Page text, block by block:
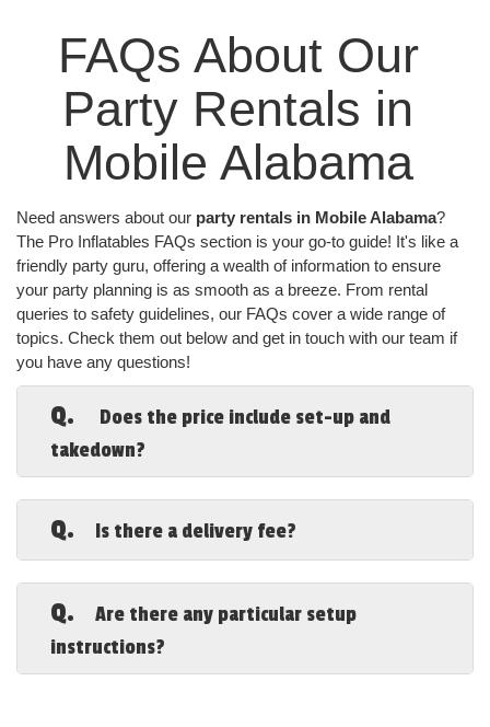
fun that takes the cake! Our offerings are a
delightful way to ensure memorable and engaging
events. With Pro Inflatables, every event is a fun-
filled carnival. Explore our website to check out our
wide range of party rentals and add the Pro
Inflatables spark to your next event!
Browse the Vast
FAQs About Our
Party Rentals in
Mobile Alabama
Need answers about our party rentals in Mobile Alabama?
The Pro Inflatables FAQs section is your go-to guide! It's like a
friendly party guru, offering a wealth of information to ensure
your party planning is as smooth as a breeze. From rental
queries to safety guidelines, our FAQs cover a wide range of
topics. Check them out below and get in touch with our team if
you have any questions!
Q.
Does the price include set-up and
takedown?
A.
Yes, it does. The set-up and takedown
are both included in your rental price and will
Q. Is there a delivery fee?
A.
There is only a delivery fee if your
location is 25 miles or more from our initial
Q.
Are there any particular setup
instructions?